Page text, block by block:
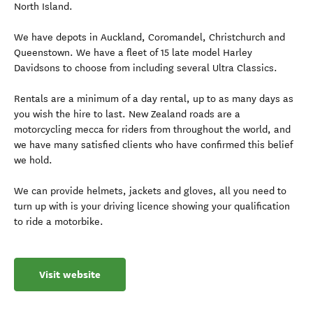
North Island.
We have depots in Auckland, Coromandel, Christchurch and
Queenstown. We have a fleet of 15 late model Harley
Davidsons to choose from including several Ultra Classics.
Rentals are a minimum of a day rental, up to as many days as
you wish the hire to last. New Zealand roads are a
motorcycling mecca for riders from throughout the world, and
we have many satisfied clients who have confirmed this belief
we hold.
We can provide helmets, jackets and gloves, all you need to
turn up with is your driving licence showing your qualification
to ride a motorbike.
Visit website